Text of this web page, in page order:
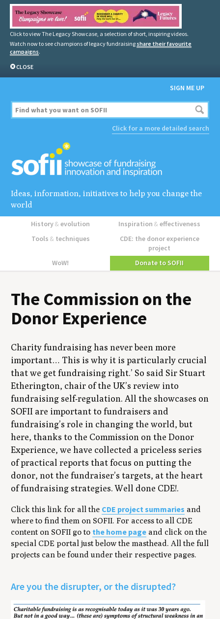
Click to view The Legacy Showcase, a selection of short, inspiring videos.
Watch now to see champions of legacy fundraising share their favourite
campaigns.
CLOSE
SIGN ME UP
Click for a more detailed search
Ideas, information, initiatives to help you change the
world
History&evolution Inspiration&effectiveness
Tools &techniques
CDE: the donor experience
project
WoW!
Donate to SOFII
The Commission on the
Donor Experience
Charity fundraising has never been more
important… This is why it is particularly crucial
that we get fundraising right.’ So said Sir Stuart
Etherington, chair of the UK’s review into
fundraising self-regulation. All the showcases on
SOFII are important to fundraisers and
fundraising’s role in changing the world, but
here, thanks to the Commission on the Donor
Experience, we have collected a priceless series
of practical reports that focus on putting the
donor, not the fundraiser’s targets, at the heart
of fundraising strategies. Well done CDE!.
Click this link for all the CDE project summaries and
where to find them on SOFII. For access to all CDE
content on SOFII go to the home page and click on the
special CDE portal just below the masthead. All the full
projects can be found under their respective pages.
Are you the disrupter, or the disrupted?